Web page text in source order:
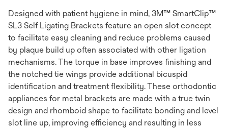
Designed with patient hygiene in mind, 3M™ SmartClip™
SL3 Self Ligating Brackets feature an open slot concept
to facilitate easy cleaning and reduce problems caused
by plaque build up often associated with other ligation
mechanisms. The torque in base improves finishing and
the notched tie wings provide additional bicuspid
identification and treatment flexibility. These orthodontic
appliances for metal brackets are made with a true twin
design and rhomboid shape to facilitate bonding and level
slot line up, improving efficiency and resulting in less